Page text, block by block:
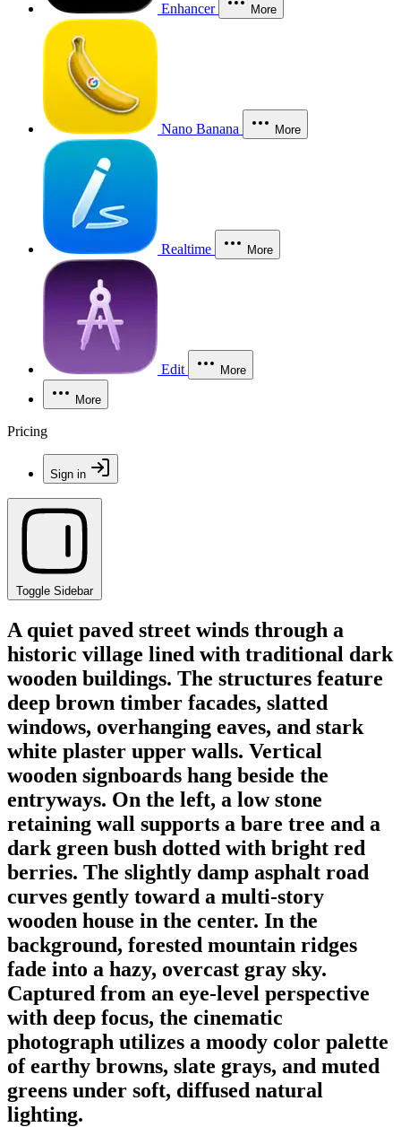
Enhancer More
Nano Banana More
Realtime More
Edit More
More
Pricing
Sign in
Toggle Sidebar
A quiet paved street winds through a
historic village lined with traditional dark
wooden buildings. The structures feature
deep brown timber facades, slatted
windows, overhanging eaves, and stark
white plaster upper walls. Vertical
wooden signboards hang beside the
entryways. On the left, a low stone
retaining wall supports a bare tree and a
dark green bush dotted with bright red
berries. The slightly damp asphalt road
curves gently toward a multi-story
wooden house in the center. In the
background, forested mountain ridges
fade into a hazy, overcast gray sky.
Captured from an eye-level perspective
with deep focus, the cinematic
photograph utilizes a moody color palette
of earthy browns, slate grays, and muted
greens under soft, diffused natural
lighting.